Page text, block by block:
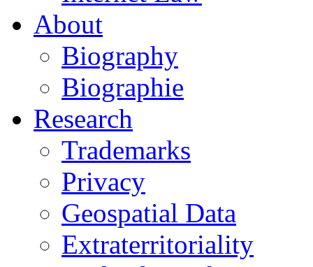
About
Biography
Biographie
Research
Trademarks
Privacy
Geospatial Data
Extraterritoriality